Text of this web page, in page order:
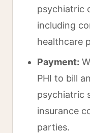
psychiatric
including
healthcare
Payment:
PHI to bill
psychiatric
insurance
parties.